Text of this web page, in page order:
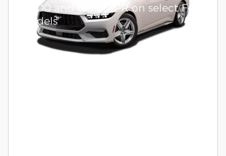
1,000 and 0.0% APR on select Ford
models